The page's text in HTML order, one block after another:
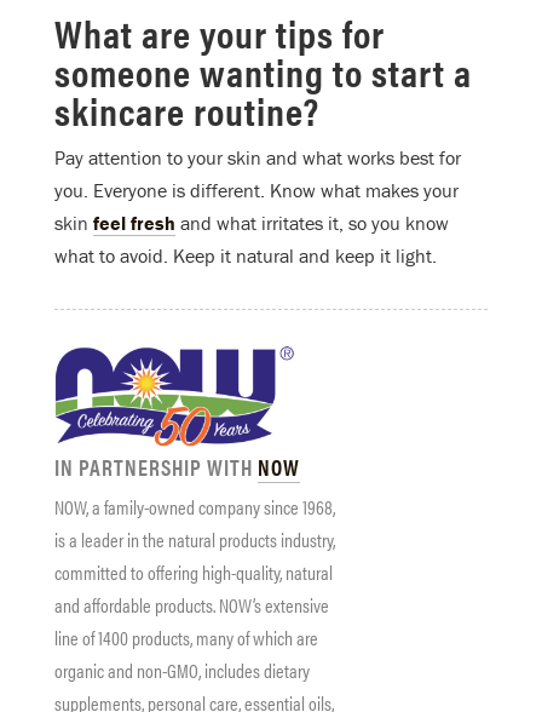
What are your tips for
someone wanting to start a
skincare routine?
Pay attention to your skin and what works best for
you. Everyone is different. Know what makes your
skin feel fresh and what irritates it, so you know
what to avoid. Keep it natural and keep it light.
IN PARTNERSHIP WITH NOW
NOW, a family-owned company since 1968,
is a leader in the natural products industry,
committed to offering high-quality, natural
and affordable products.NOW’s extensive
line of 1400 products, many of which are
organic and non-GMO, includes dietary
supplements, personal care, essential oils,